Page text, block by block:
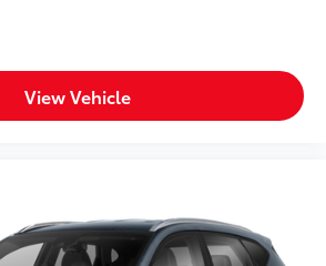
wheel
wipers
View Vehicle